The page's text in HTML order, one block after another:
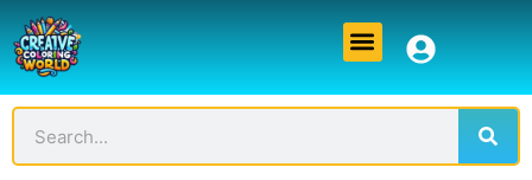
to
content
Menu